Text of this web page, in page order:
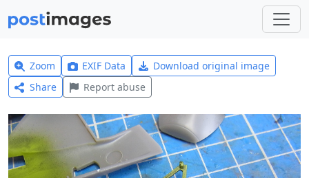
Zoom EXIF Data
Download original image
Share
Report abuse